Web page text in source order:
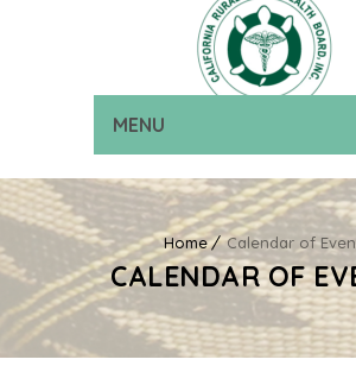
MENU
Home Calendar of
CALENDAR OF